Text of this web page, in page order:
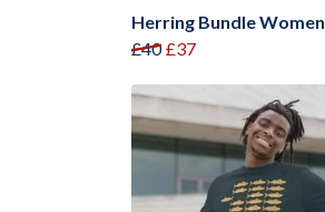
Herring Bundle Women
£40 £37